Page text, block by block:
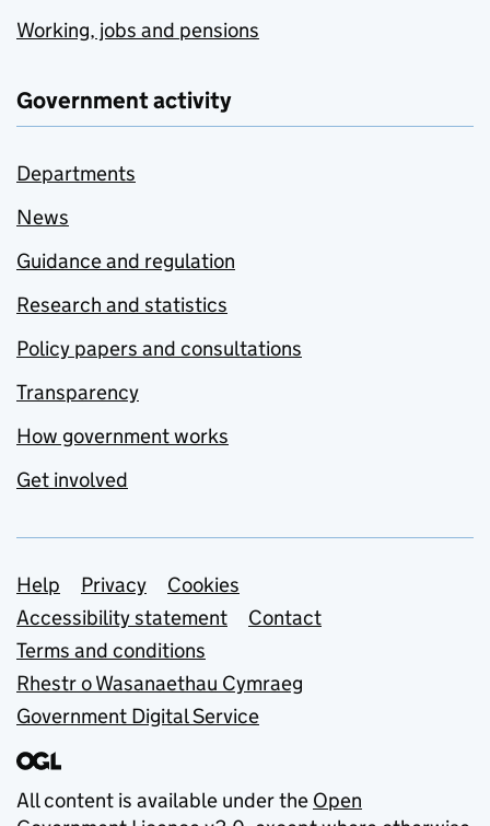
Working, jobs and pensions
Government activity
Departments
News
Guidance and regulation
Research and statistics
Policy papers and consultations
Transparency
How government works
Get involved
Support links
Help Privacy
Cookies
Accessibility statement
Contact
Terms and conditions
Rhestr o Wasanaethau Cymraeg
Government Digital Service
All content is available under the Open